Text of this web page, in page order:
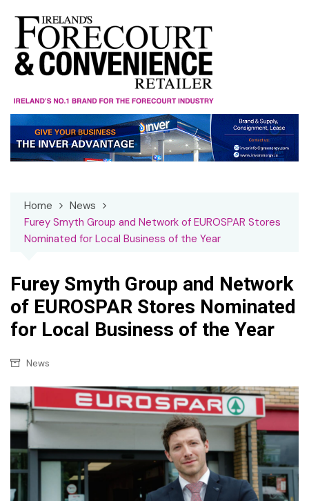
content
Home
News
Furey Smyth Group and Network of EUROSPAR Stores
Nominated for Local Business of the Year
Furey Smyth Group and Network
of EUROSPAR Stores Nominated
for Local Business of the Year
News